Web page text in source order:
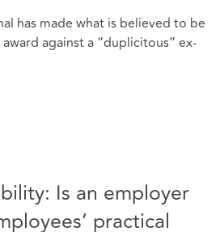
has made what is believed to be
against a “duplicitous” ex-
Is an employer
practical